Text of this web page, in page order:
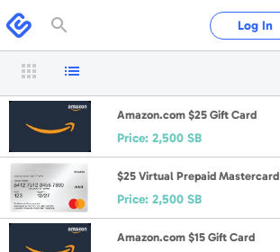
note:
This
website
includes
accessibility
system.
Swagbucks
Log In
Amazon.com $25 Gift Card
Price: 2,500 SB
$25 Virtual Prepaid Mastercard
Price: 2,500 SB
Amazon.com $15 Gift Card